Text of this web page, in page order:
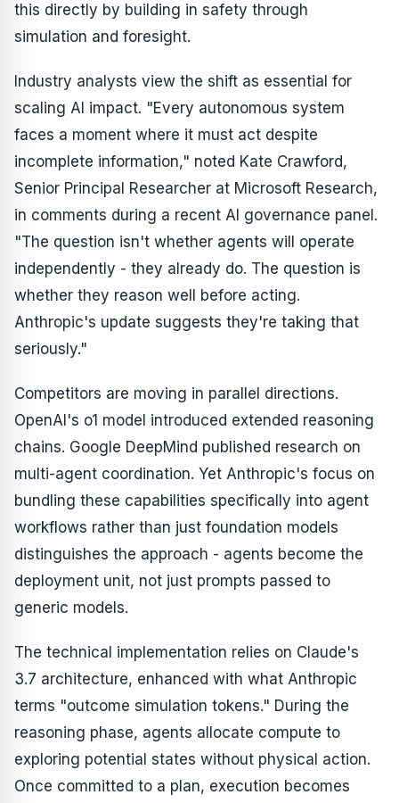
this directly by building in safety through
simulation and foresight.
Industry analysts view the shift as essential for
scaling AI impact. "Every autonomous system
faces a moment where it must act despite
incomplete information," noted Kate Crawford,
Senior Principal Researcher at Microsoft Research,
in comments during a recent AI governance panel.
"The question isn't whether agents will operate
independently - they already do. The question is
whether they reason well before acting.
Anthropic's update suggests they're taking that
seriously."
Competitors are moving in parallel directions.
OpenAI's o1 model introduced extended reasoning
chains. Google DeepMind published research on
multi-agent coordination. Yet Anthropic's focus on
bundling these capabilities specifically into agent
workflows rather than just foundation models
distinguishes the approach - agents become the
deployment unit, not just prompts passed to
generic models.
The technical implementation relies on Claude's
3.7 architecture, enhanced with what Anthropic
terms "outcome simulation tokens." During the
reasoning phase, agents allocate compute to
exploring potential states without physical action.
Once committed to a plan, execution becomes